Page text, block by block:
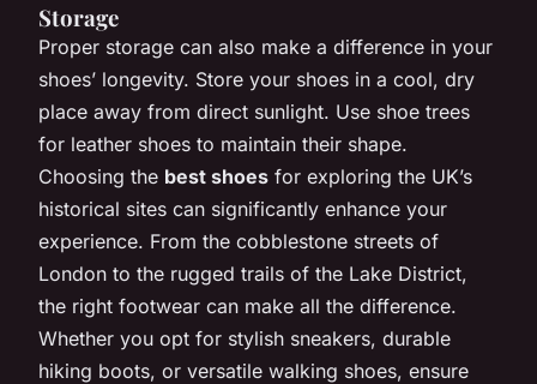
Storage
Proper storage can also make a difference in your
shoes’ longevity. Store your shoes in a cool, dry
place away from direct sunlight. Use shoe trees
for leather shoes to maintain their shape.
Choosing the best shoes for exploring the UK’s
historical sites can significantly enhance your
experience. From the cobblestone streets of
London to the rugged trails of the Lake District,
the right footwear can make all the difference.
Whether you opt for stylish sneakers, durable
hiking boots, or versatile walking shoes, ensure